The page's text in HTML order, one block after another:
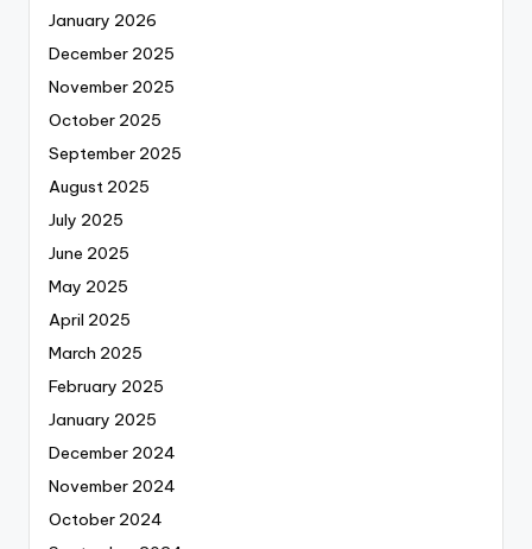
January 2026
December 2025
November 2025
October 2025
September 2025
August 2025
July 2025
June 2025
May 2025
April 2025
March 2025
February 2025
January 2025
December 2024
November 2024
October 2024